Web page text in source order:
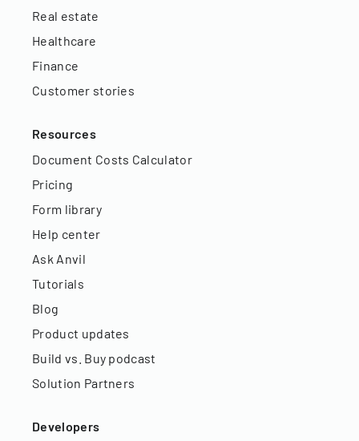
Real estate
Healthcare
Finance
Customer stories
Resources
Document Costs Calculator
Pricing
Form library
Help center
Ask Anvil
Tutorials
Blog
Product updates
Build vs. Buy podcast
Solution Partners
Developers